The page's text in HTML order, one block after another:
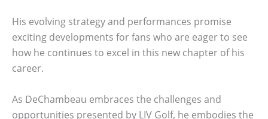
His evolving strategy and performances promise
exciting developments for fans who are eager to see
how he continues to excel in this new chapter of his
career.
As DeChambeau embraces the challenges and
opportunities presented by LIV Golf, he embodies the